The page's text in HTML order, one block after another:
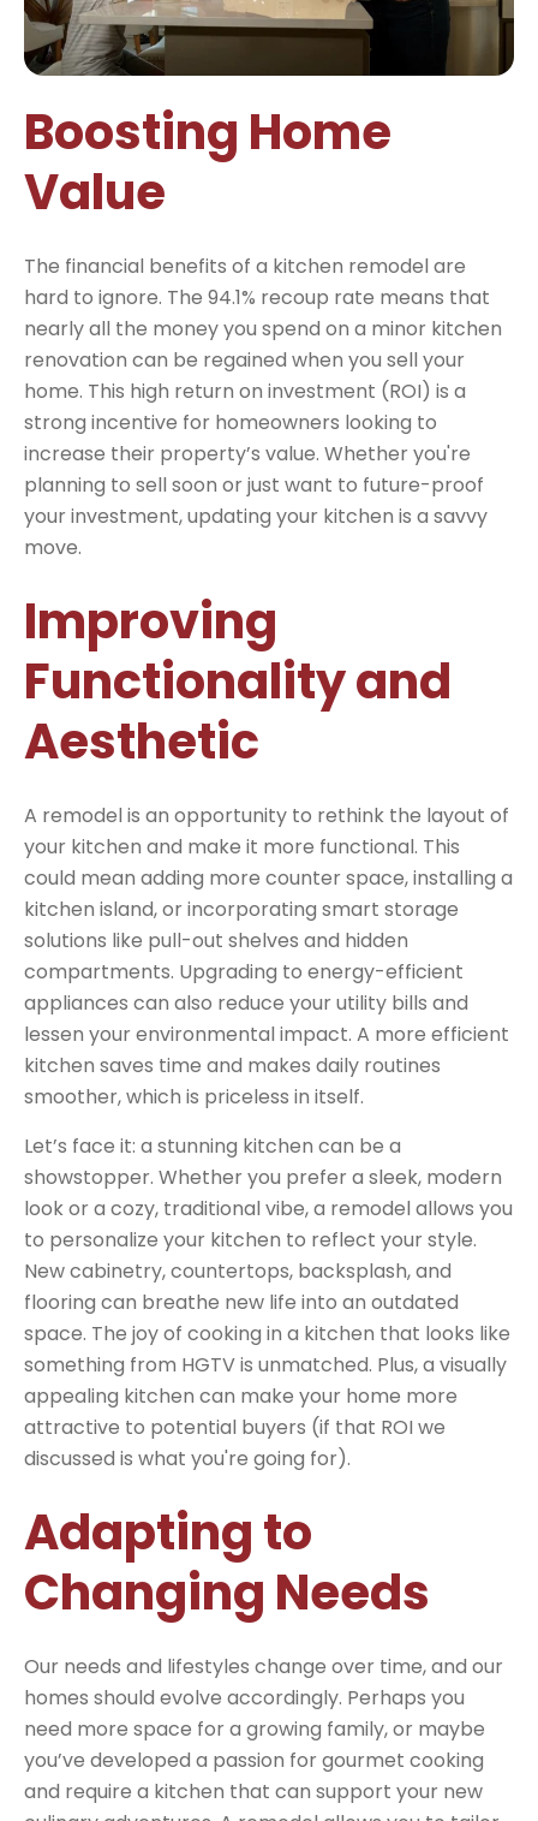
Boosting Home
Value
The financial benefits of a kitchen remodel are
hard to ignore. The 94.1% recoup rate means that
nearly all the money you spend on a minor kitchen
renovation can be regained when you sell your
home. This high return on investment (ROI) is a
strong incentive for homeowners looking to
increase their property’s value. Whether you're
planning to sell soon or just want to future-proof
your investment, updating your kitchen is a savvy
move.
Improving
Functionality and
Aesthetic
A remodel is an opportunity to rethink the layout of
your kitchen and make it more functional. This
could mean adding more counter space, installing a
kitchen island, or incorporating smart storage
solutions like pull-out shelves and hidden
compartments. Upgrading to energy-efficient
appliances can also reduce your utility bills and
lessen your environmental impact. A more efficient
kitchen saves time and makes daily routines
smoother, which is priceless in itself.
Let’s face it: a stunning kitchen can be a
showstopper. Whether you prefer a sleek, modern
look or a cozy, traditional vibe, a remodel allows you
to personalize your kitchen to reflect your style.
New cabinetry, countertops, backsplash, and
flooring can breathe new life into an outdated
space. The joy of cooking in a kitchen that looks like
something from HGTV is unmatched. Plus, a visually
appealing kitchen can make your home more
attractive to potential buyers (if that ROI we
discussed is what you're going for).
Adapting to
Changing Needs
Our needs and lifestyles change over time, and our
homes should evolve accordingly. Perhaps you
need more space for a growing family, or maybe
you’ve developed a passion for gourmet cooking
and require a kitchen that can support your new